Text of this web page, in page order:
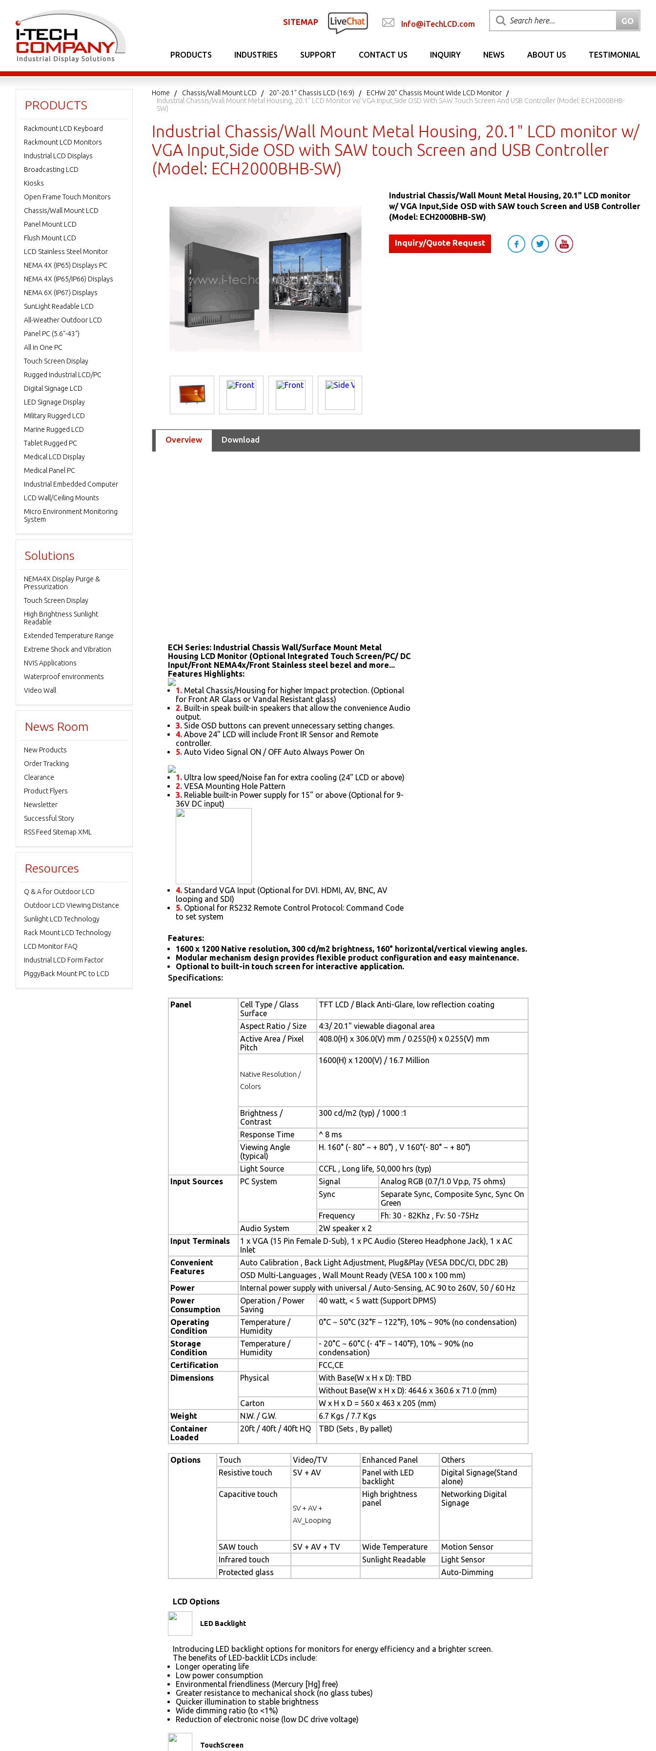
SITEMAP Info@iTechLCD.com
PRODUCTS INDUSTRIES SUPPORT CONTACT US INQUIRY NEWS ABOUT US TESTIMONIAL
Home Chassis/Wall Mount LCD 20"-20.1" Chassis LCD (16:9)
ECHW 20" Chassis Mount Wide LCD Monitor
Industrial Chassis/Wall Mount Metal Housing, 20.1" LCD Monitor W/ VGA Input,Side OSD With SAW Touch Screen And USB Controller (Model: ECH2000BHB-
SW)
Industrial Chassis/Wall Mount Metal Housing, 20.1" LCD monitor w/
VGA Input,Side OSD with SAW touch Screen and USB Controller
(Model: ECH2000BHB-SW)
Industrial Chassis/Wall Mount Metal Housing, 20.1" LCD monitor
w/ VGA Input,Side OSD with SAW touch Screen and USB Controller
(Model: ECH2000BHB-SW)
Inquiry/Quote Request
Overview Download
ECH Series: Industrial Chassis Wall/Surface Mount Metal
Housing LCD Monitor (Optional Integrated Touch Screen/PC/ DC
Input/Front NEMA4x/Front Stainless steel bezel and more...
Features Highlights:
1. Metal Chassis/Housing for higher Impact protection. (Optional
for Front AR Glass or Vandal Resistant glass)
2. Built-in speak built-in speakers that allow the convenience Audio
output.
3. Side OSD buttons can prevent unnecessary setting changes.
4. Above 24" LCD will include Front IR Sensor and Remote
controller.
5. Auto Video Signal ON / OFF Auto Always Power On
1. Ultra low speed/Noise fan for extra cooling (24" LCD or above)
2. VESA Mounting Hole Pattern
3. Reliable built-in Power supply for 15" or above (Optional for 9-
36V DC input)
4. Standard VGA Input (Optional for DVI. HDMI, AV, BNC, AV
looping and SDI)
5. Optional for RS232 Remote Control Protocol: Command Code
to set system
Features:
1600 x 1200 Native resolution, 300 cd/m2 brightness, 160° horizontal/vertical viewing angles.
Modular mechanism design provides flexible product configuration and easy maintenance.
Optional to built-in touch screen for interactive application.
Specifications:
Panel
Cell Type / Glass
Surface
TFT LCD / Black Anti-Glare, low reflection coating
Aspect Ratio / Size
4:3/ 20.1" viewable diagonal area
Active Area / Pixel
Pitch
408.0(H) x 306.0(V) mm / 0.255(H) x 0.255(V) mm
Native Resolution /
Colors
1600(H) x 1200(V) / 16.7 Million
Brightness /
Contrast
300 cd/m2 (typ) / 1000 :1
Response Time
^ 8 ms
Viewing Angle
(typical)
H. 160° (- 80° ~ + 80°) , V 160°(- 80° ~ + 80°)
Light Source
CCFL , Long life, 50,000 hrs (typ)
Input Sources
PC System Signal
Analog RGB (0.7/1.0 Vp.p, 75 ohms)
Sync
Separate Sync, Composite Sync, Sync On
Green
Frequency
Fh: 30 - 82Khz , Fv: 50 -75Hz
Audio System
2W speaker x 2
Input Terminals
1 x VGA (15 Pin Female D-Sub), 1 x PC Audio (Stereo Headphone Jack), 1 x AC
Inlet
Convenient
Features
Auto Calibration , Back Light Adjustment, Plug&Play (VESA DDC/CI, DDC 2B)
OSD Multi-Languages , Wall Mount Ready (VESA 100 x 100 mm)
Power
Internal power supply with universal / Auto-Sensing, AC 90 to 260V, 50 / 60 Hz
Power
Consumption
Operation / Power
Saving
40 watt, < 5 watt (Support DPMS)
Operating
Condition
Temperature /
Humidity
0°C ~ 50°C (32°F ~ 122°F), 10% ~ 90% (no condensation)
Storage
Condition
Temperature /
Humidity
- 20°C ~ 60°C (- 4°F ~ 140°F), 10% ~ 90% (no
condensation)
Certification
FCC,CE
Dimensions
Physical
With Base(W x H x D): TBD
Without Base(W x H x D): 464.6 x 360.6 x 71.0 (mm)
Carton
W x H x D = 560 x 463 x 205 (mm)
Weight
N.W. / G.W.
6.7 Kgs / 7.7 Kgs
Container
Loaded
20ft / 40ft / 40ft HQ TBD (Sets , By pallet)
Options Touch Video/TV Enhanced Panel
Others
Resistive touch
SV + AV
Panel with LED
backlight
Digital Signage(Stand
alone)
Capacitive touch
SV + AV +
AV_Looping
High brightness
panel
Networking Digital
Signage
SAW touch SV + AV + TV Wide Temperature
Motion Sensor
Infrared touch
Sunlight Readable
Light Sensor
Protected glass
Auto-Dimming
LCD Options
LED Backlight
Introducing LED backlight options for monitors for energy efficiency and a brighter screen.
The benefits of LED-backlit LCDs include:
Longer operating life
Low power consumption
Environmental friendliness (Mercury [Hg] free)
Greater resistance to mechanical shock (no glass tubes)
Quicker illumination to stable brightness
Wide dimming ratio (to <1%)
Reduction of electronic noise (low DC drive voltage)
TouchScreen
PRODUCTS
Rackmount LCD Keyboard
Rackmount LCD Monitors
Industrial LCD Displays
Broadcasting LCD
Kiosks
Open Frame Touch Monitors
Chassis/Wall Mount LCD
Panel Mount LCD
Flush Mount LCD
LCD Stainless Steel Monitor
NEMA 4X (IP65) Displays PC
NEMA 4X (IP65/IP66) Displays
NEMA 6X (IP67) Displays
SunLight Readable LCD
All-Weather Outdoor LCD
Panel PC (5.6"-43")
All in One PC
Touch Screen Display
Rugged Industrial LCD/PC
Digital Signage LCD
LED Signage Display
Military Rugged LCD
Marine Rugged LCD
Tablet Rugged PC
Medical LCD Display
Medical Panel PC
Industrial Embedded Computer
LCD Wall/Ceiling Mounts
Micro Environment Monitoring
System
Solutions
NEMA4X Display Purge &
Pressurization
Touch Screen Display
High Brightness Sunlight
Readable
Extended Temperature Range
Extreme Shock and Vibration
NVIS Applications
Waterproof environments
Video Wall
News Room
New Products
Order Tracking
Clearance
Product Flyers
Newsletter
Successful Story
RSS Feed Sitemap XML
Resources
Q & A for Outdoor LCD
Outdoor LCD Viewing Distance
Sunlight LCD Technology
Rack Mount LCD Technology
LCD Monitor FAQ
Industrial LCD Form Factor
PiggyBack Mount PC to LCD